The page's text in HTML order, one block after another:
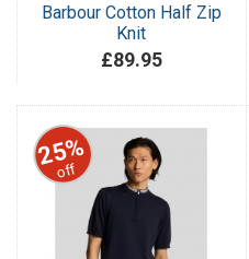
Barbour Cotton Half Zip
Knit
£89.95
25%
off